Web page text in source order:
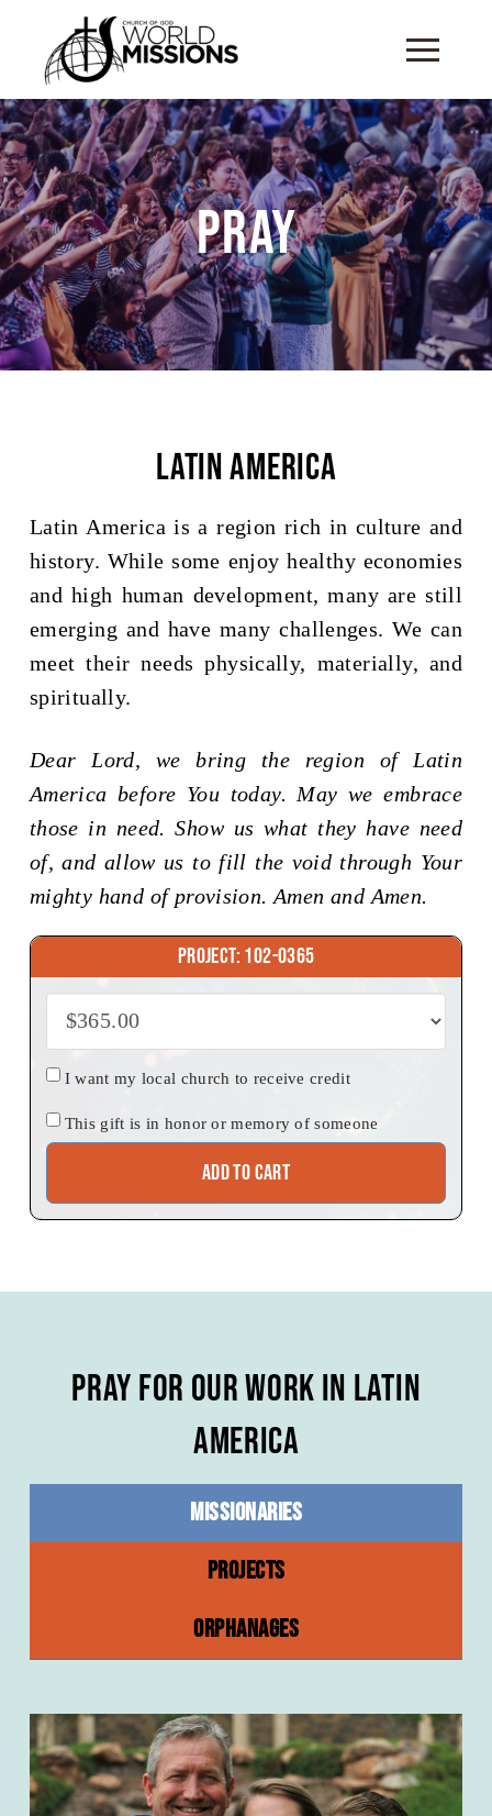
Pray
Latin America
Latin America is a region rich in culture and
history. While some enjoy healthy economies
and high human development, many are still
emerging and have many challenges. We can
meet their needs physically, materially, and
spiritually.
Dear Lord, we bring the region of Latin
America before You today. May we embrace
those in need. Show us what they have need
of, and allow us to fill the void through Your
mighty hand of provision. Amen and Amen.
Project: 102-0365
Church
I want my local church to receive credit
Honor
This gift is in honor or memory of someone
Add to cart
Pray for our Work in Latin
America
MISSIONARIES
PROJECTS
ORPHANAGES